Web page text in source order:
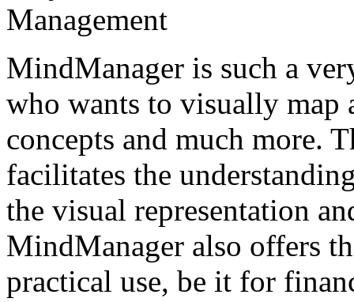
MindManager is such a
who wants to visually map
concepts and much more.
facilitates the
the visual representation
MindManager also offers
practical use, be it for